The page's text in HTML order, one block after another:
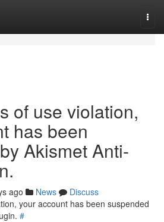
of use violation,
has been
Akismet Anti-
ago News
Discuss
your account has been suspended
#